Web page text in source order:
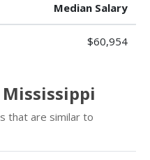
Median Salary
$60,954
that are similar to